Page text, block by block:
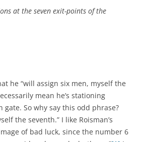
at the seven exit-points of the
he “will assign six men, myself the
mean he’s stationing
gate. So why say this odd phrase?
the seventh.” I like Roisman’s
of bad luck, since the number 6